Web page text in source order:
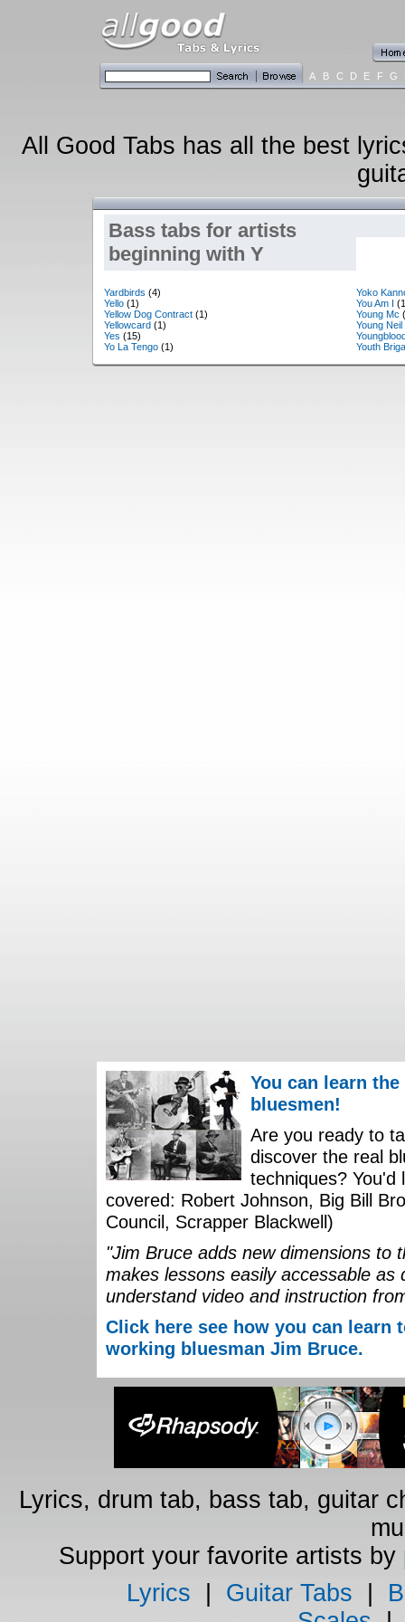
A B C D E F G
All Good Tabs has all the best
Bass tabs for artists
beginning with Y
Yardbirds (4)
Yello (1)
Yellow Dog Contract (1)
Yellowcard (1)
Yes (15)
Yo La Tengo (1)
Yoko
You Am I
Young Mc
Young Neil
Youth
You can learn
bluesmen!
Are you ready to
discover the real
techniques?
covered: Robert Johnson, Big Bill
Council, Scrapper Blackwell)
"Jim Bruce adds new dimensions to
makes lessons easily accessable
understand video and instruction
Click here see how you can
working bluesman Jim Bruce.
Lyrics, drum tab, bass tab, guitar
Support your favorite artists by
Lyrics
Guitar Tabs